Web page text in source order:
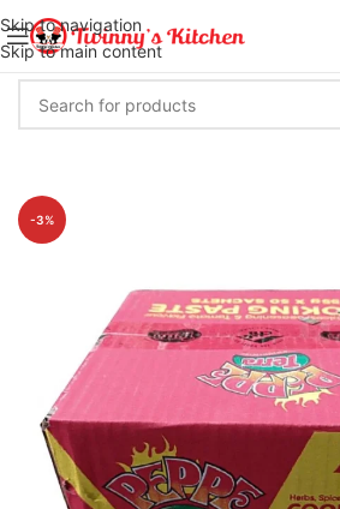
Skip to navigation
Skip to main content
-3%